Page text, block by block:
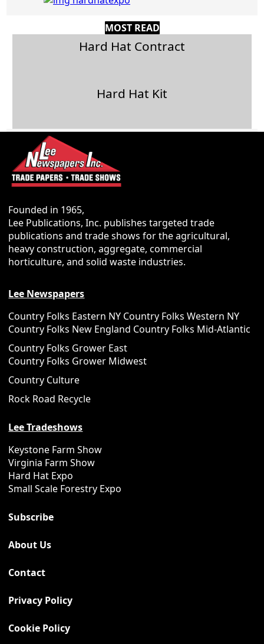
MOST READ
Hard Hat Contract
Hard Hat Kit
Founded in 1965,
Lee Publications, Inc. publishes targeted trade
publications and trade shows for the agricultural,
heavy construction, aggregate, commercial
horticulture, and solid waste industries.
Lee Newspapers
Country Folks Eastern NY Country Folks Western NY
Country Folks New England Country Folks Mid-Atlantic
Country Folks Grower East
Country Folks Grower Midwest
Country Culture
Rock Road Recycle
Lee Tradeshows
Keystone Farm Show
Virginia Farm Show
Hard Hat Expo
Small Scale Forestry Expo
Subscribe
About Us
Contact
Privacy Policy
Cookie Policy